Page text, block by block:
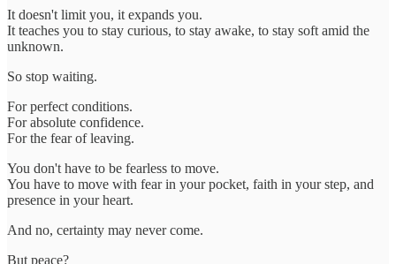
It doesn't limit you, it expands you.
It teaches you to stay curious, to stay awake, to stay soft amid the
unknown.
So stop waiting.
For perfect conditions.
For absolute confidence.
For the fear of leaving.
You don't have to be fearless to move.
You have to move with fear in your pocket, faith in your step, and
presence in your heart.
And no, certainty may never come.
But peace?